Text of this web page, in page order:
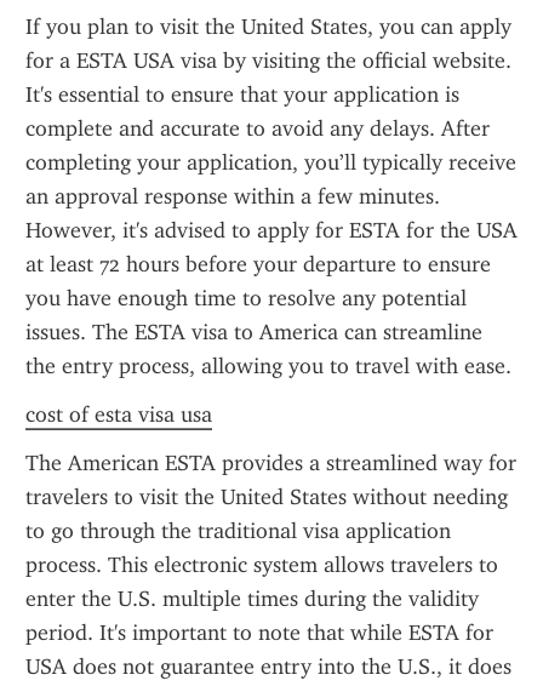
If you plan to visit the United States, you can apply
for a ESTA USA visa by visiting the official website.
It's essential to ensure that your application is
complete and accurate to avoid any delays. After
completing your application, you’ll typically receive
an approval response within a few minutes.
However, it's advised to apply for ESTA for the USA
at least 72 hours before your departure to ensure
you have enough time to resolve any potential
issues. The ESTA visa to America can streamline
the entry process, allowing you to travel with ease.
cost of esta visa usa
The American ESTA provides a streamlined way for
travelers to visit the United States without needing
to go through the traditional visa application
process. This electronic system allows travelers to
enter the U.S. multiple times during the validity
period. It's important to note that while ESTA for
USA does not guarantee entry into the U.S., it does